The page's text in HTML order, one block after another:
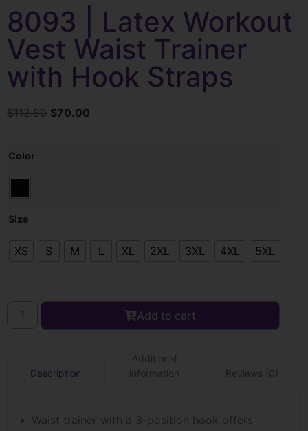
8093 | Latex Workout
Vest Waist Trainer
with Hook Straps
$112.80 $70.00
Color
Size
XS S M L XL 2XL 3XL 4XL 5XL
Add to cart
Description
Additional
information
Reviews (0)
Waist trainer with a 3-position hook offers